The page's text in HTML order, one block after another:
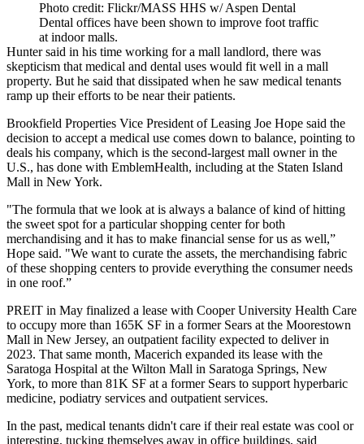
Photo credit: Flickr/MASS HHS w/ Aspen Dental
Dental offices have been shown to improve foot traffic
at indoor malls.
Hunter said in his time working for a mall landlord, there was
skepticism that medical and dental uses would fit well in a mall
property. But he said that dissipated when he saw medical tenants
ramp up their efforts to be near their patients.
Brookfield Properties Vice President of Leasing Joe Hope said the
decision to accept a medical use comes down to balance, pointing to
deals his company, which is the second-largest mall owner in the
U.S., has done with EmblemHealth, including at the Staten Island
Mall in New York.
"The formula that we look at is always a balance of kind of hitting
the sweet spot for a particular shopping center for both
merchandising and it has to make financial sense for us as well,”
Hope said. "We want to curate the assets, the merchandising fabric
of these shopping centers to provide everything the consumer needs
in one roof.”
PREIT in May finalized a lease with Cooper University Health Care
to occupy more than 165K SF in a former Sears at the Moorestown
Mall in New Jersey, an outpatient facility expected to deliver in
2023. That same month, Macerich expanded its lease with the
Saratoga Hospital at the Wilton Mall in Saratoga Springs, New
York, to more than 81K SF at a former Sears to support hyperbaric
medicine, podiatry services and outpatient services.
In the past, medical tenants didn't care if their real estate was cool or
interesting, tucking themselves away in office buildings, said